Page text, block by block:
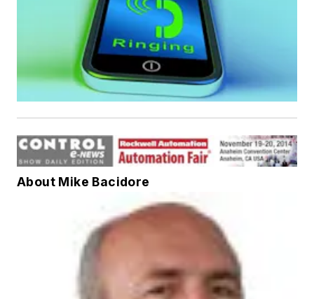
About Mike Bacidore